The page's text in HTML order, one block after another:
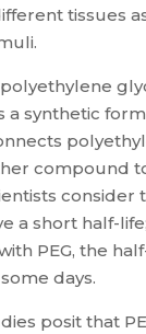
tissues
polyethylene
a synthetic
compound
consider
a short half-
PEG, the
days.
posit that